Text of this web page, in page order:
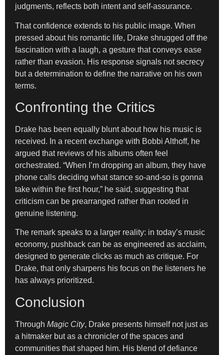
judgments, reflects both intent and self-assurance.
That confidence extends to his public image. When
pressed about his romantic life, Drake shrugged off the
fascination with a laugh, a gesture that conveys ease
rather than evasion. His response signals not secrecy
but a determination to define the narrative on his own
terms.
Confronting the Critics
Drake has been equally blunt about how his music is
received. In a recent exchange with Bobbi Althoff, he
argued that reviews of his albums often feel
orchestrated. “When I’m dropping an album, they have
phone calls deciding what stance so-and-so is gonna
take within the first hour,” he said, suggesting that
criticism can be prearranged rather than rooted in
genuine listening.
The remark speaks to a larger reality: in today’s music
economy, pushback can be as engineered as acclaim,
designed to generate clicks as much as critique. For
Drake, that only sharpens his focus on the listeners he
has always prioritized.
Conclusion
Through Magic City, Drake presents himself not just as
a hitmaker but as a chronicler of the spaces and
communities that shaped him. His blend of defiance